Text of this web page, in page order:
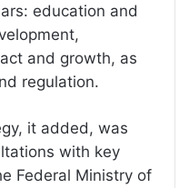
education and
and growth, as
regulation.
it added, was
with key
Federal Ministry of